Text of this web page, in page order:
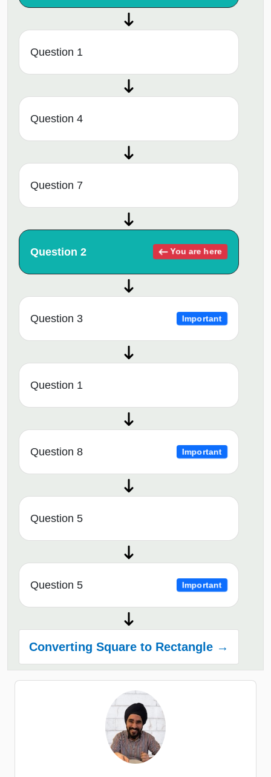
Question 1
Question 4
Question 7
Question 2 You are here
Question 3 Important
Question 1
Question 8 Important
Question 5
Question 5 Important
Converting Square to Rectangle →